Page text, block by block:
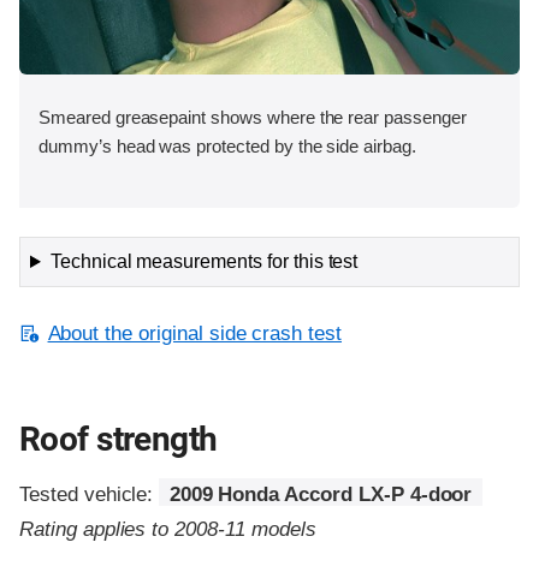
Smeared greasepaint shows where the rear passenger
dummy’s head was protected by the side airbag.
Technical measurements for this test
About the original side crash test
Roof strength
Tested vehicle:
2009 Honda Accord LX-P 4-door
Rating applies to 2008-11 models